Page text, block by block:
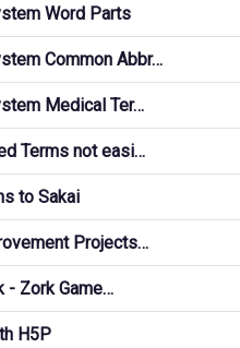
Word Parts
Common Abbr…
Medical Ter…
Terms not easi…
to Sakai
Projects…
- Zork Game…
H5P